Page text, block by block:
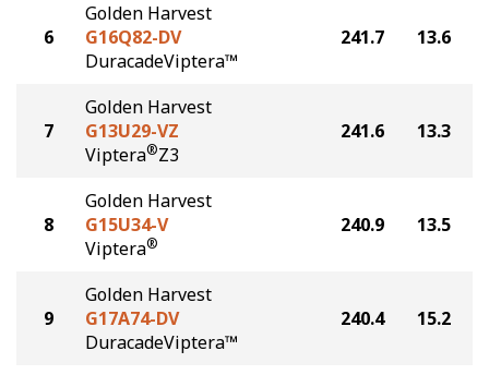
6
Golden Harvest
G16Q82-DV
DuracadeViptera™
241.7 13.6
7
Golden Harvest
G13U29-VZ
Viptera®Z3
241.6 13.3
8
Golden Harvest
G15U34-V
Viptera®
240.9 13.5
9
Golden Harvest
G17A74-DV
DuracadeViptera™
240.4 15.2